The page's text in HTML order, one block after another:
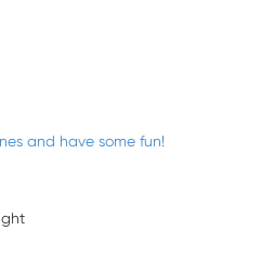
and have some fun!